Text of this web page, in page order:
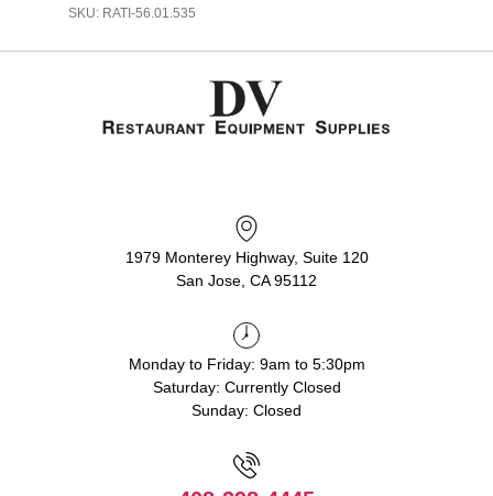
SKU: RATI-56.01.535
1979 Monterey Highway, Suite 120
San Jose, CA 95112
Monday to Friday: 9am to 5:30pm
Saturday: Currently Closed
Sunday: Closed